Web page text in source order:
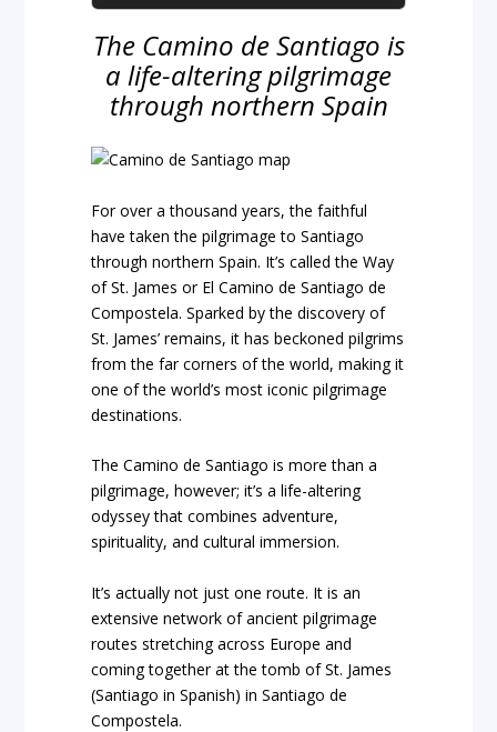
The Camino de Santiago is
a life-altering pilgrimage
through northern Spain
For over a thousand years, the faithful
have taken the pilgrimage to Santiago
through northern Spain. It’s called the Way
of St. James or El Camino de Santiago de
Compostela. Sparked by the discovery of
St. James’ remains, it has beckoned pilgrims
from the far corners of the world, making it
one of the world’s most iconic pilgrimage
destinations.
The Camino de Santiago is more than a
pilgrimage, however; it’s a life-altering
odyssey that combines adventure,
spirituality, and cultural immersion.
It’s actually not just one route. It is an
extensive network of ancient pilgrimage
routes stretching across Europe and
coming together at the tomb of St. James
(Santiago in Spanish) in Santiago de
Compostela.